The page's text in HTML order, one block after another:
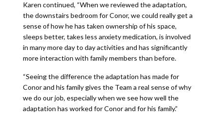
Karen continued, “When we reviewed the adaptation,
the downstairs bedroom for Conor, we could really get a
sense of how he has taken ownership of his space,
sleeps better, takes less anxiety medication, is involved
in many more day to day activities and has significantly
more interaction with family members than before.
“Seeing the difference the adaptation has made for
Conor and his family gives the Team a real sense of why
we do our job, especially when we see how well the
adaptation has worked for Conor and for his family.”